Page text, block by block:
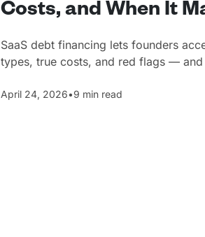
Costs, and When It
SaaS debt financing lets founders
types, true costs, and red flags —
April 24, 2026•9 min read